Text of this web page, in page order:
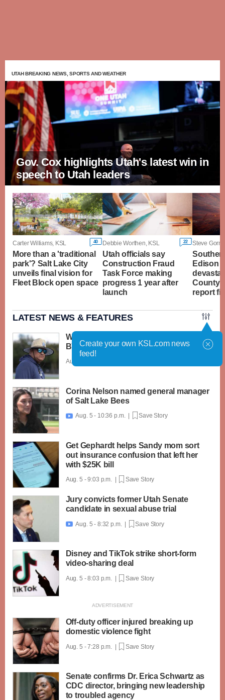
UTAH BREAKING NEWS, SPORTS AND WEATHER
Gov. Cox highlights Utah's latest win in
speech to Utah leaders
Carter Williams, KSL 40
More than a 'traditional
park'? Salt Lake City
unveils final vision for
Fleet Block open space
Debbie Worthen, KSL 22
Utah officials say
Construction Fraud
Task Force making
progress 1 year after
launch
Steve
Edison
report
LATEST NEWS & FEATURES
What caught my attention on Day 1 of
BYU football fall camp
Aug. 6 - 12:28 a.m. |
Corina Nelson named general manager
of Salt Lake Bees
 Aug. 5 - 10:36 p.m. | Save Story
Get Gephardt helps Sandy mom sort
out insurance confusion that left her
with $25K bill
Aug. 5 - 9:03 p.m. | Save Story
Jury convicts former Utah Senate
candidate in sexual abuse trial
 Aug. 5 - 8:32 p.m. | Save Story
Disney and TikTok strike short-form
video-sharing deal
Aug. 5 - 8:03 p.m. | Save Story
Off-duty officer injured breaking up
domestic violence fight
Aug. 5 - 7:28 p.m. | Save Story
Senate confirms Dr. Erica Schwartz as
CDC director, bringing new leadership
to troubled agency
Create your own KSL.com news
feed!